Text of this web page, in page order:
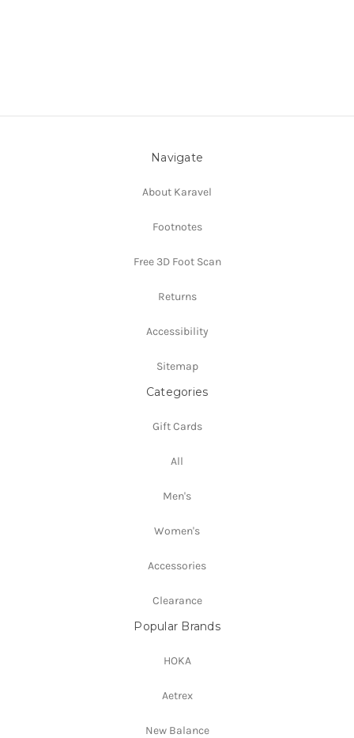
Navigate
About Karavel
Footnotes
Free 3D Foot Scan
Returns
Accessibility
Sitemap
Categories
Gift Cards
All
Men's
Women's
Accessories
Clearance
Popular Brands
HOKA
Aetrex
New Balance